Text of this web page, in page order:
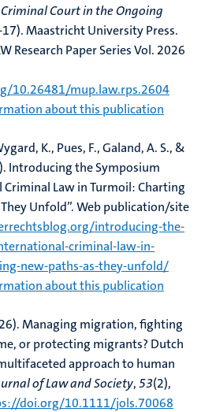
Court in the Ongoing
17). Maastricht University Press.
Research Paper Series Vol. 2026
10.26481/mup.law.rps.2604
about this publication
K., Pues, F., Galand, A. S., &
Introducing the Symposium
Law in Turmoil: Charting
Unfold”. Web publication/site
introducing-the-
criminal-law-in-
new-paths-as-they-unfold/
about this publication
Managing migration, fighting
or protecting migrants? Dutch
approach to human
of Law and Society,53(2),
doi.org/10.1111/jols.70068